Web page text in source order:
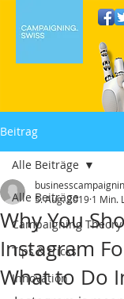
Beitrag
Alle Beiträge
Campaigning Theory
Tips & tricks
Innovation
Alle Beiträge
Why You
Instagram
What to Do
5. Aug. 2019 1 Min.